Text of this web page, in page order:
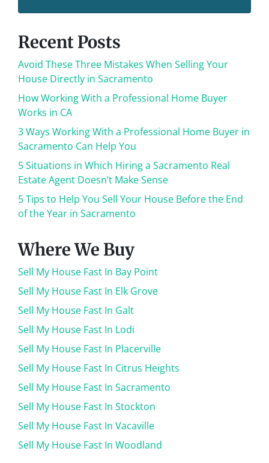
Recent Posts
Avoid These Three Mistakes When Selling Your
House Directly in Sacramento
How Working With a Professional Home Buyer
Works in CA
3 Ways Working With a Professional Home Buyer in
Sacramento Can Help You
5 Situations in Which Hiring a Sacramento Real
Estate Agent Doesn’t Make Sense
5 Tips to Help You Sell Your House Before the End
of the Year in Sacramento
Where We Buy
Sell My House Fast In Bay Point
Sell My House Fast In Elk Grove
Sell My House Fast In Galt
Sell My House Fast In Lodi
Sell My House Fast In Placerville
Sell My House Fast In Citrus Heights
Sell My House Fast In Sacramento
Sell My House Fast In Stockton
Sell My House Fast In Vacaville
Sell My House Fast In Woodland